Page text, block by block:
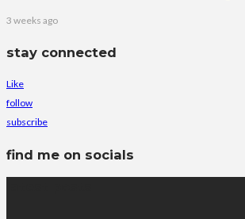
3 weeks ago
stay connected
Like
follow
subscribe
find me on socials